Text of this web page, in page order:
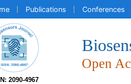
Publications Conferences
2090-4967
Open